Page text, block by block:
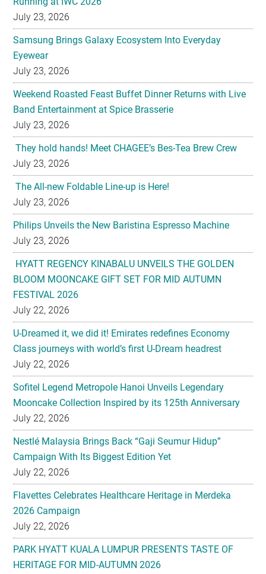
July 23, 2026
Samsung Brings Galaxy Ecosystem Into Everyday
Eyewear
July 23, 2026
Weekend Roasted Feast Buffet Dinner Returns with Live
Band Entertainment at Spice Brasserie
July 23, 2026
They hold hands! Meet CHAGEE’s Bes-Tea Brew Crew
July 23, 2026
The All-new Foldable Line-up is Here!
July 23, 2026
Philips Unveils the New Baristina Espresso Machine
July 23, 2026
HYATT REGENCY KINABALU UNVEILS THE GOLDEN
BLOOM MOONCAKE GIFT SET FOR MID AUTUMN
FESTIVAL 2026
July 22, 2026
U-Dreamed it, we did it! Emirates redefines Economy
Class journeys with world’s first U-Dream headrest
July 22, 2026
Sofitel Legend Metropole Hanoi Unveils Legendary
Mooncake Collection Inspired by its 125th Anniversary
July 22, 2026
Nestlé Malaysia Brings Back “Gaji Seumur Hidup”
Campaign With Its Biggest Edition Yet
July 22, 2026
Flavettes Celebrates Healthcare Heritage in Merdeka
2026 Campaign
July 22, 2026
PARK HYATT KUALA LUMPUR PRESENTS TASTE OF
HERITAGE FOR MID-AUTUMN 2026